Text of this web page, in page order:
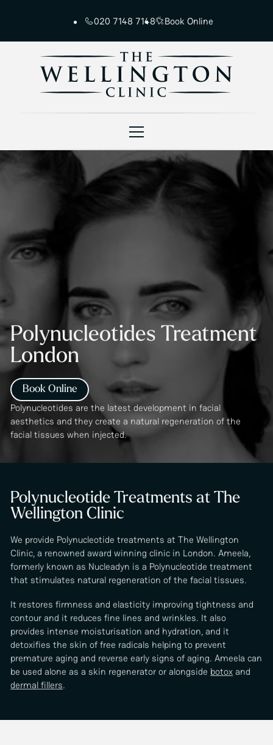
020 7148 7148 Book Online
Polynucleotides Treatment
London
Book Online
Polynucleotides are the latest development in facial
aesthetics and they create a natural regeneration of the
facial tissues when injected.
Polynucleotide Treatments at The
Wellington Clinic
We provide Polynucleotide treatments at The Wellington
Clinic, a renowned award winning clinic in London. Ameela,
formerly known as Nucleadyn is a Polynucleotide treatment
that stimulates natural regeneration of the facial tissues.
It restores firmness and elasticity improving tightness and
contour and it reduces fine lines and wrinkles. It also
provides intense moisturisation and hydration, and it
detoxifies the skin of free radicals helping to prevent
premature aging and reverse early signs of aging. Ameela can
be used alone as a skin regenerator or alongside botox and
dermal fillers.